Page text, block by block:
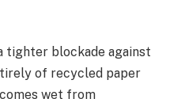
tighter blockade against
of recycled paper
wet from